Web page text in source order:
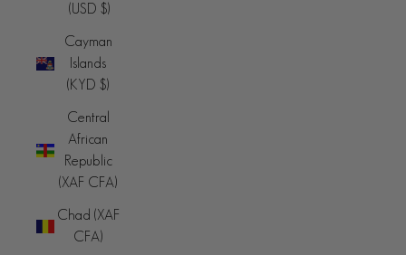
(USD $)
Cayman
Islands
(KYD $)
Central
African
Republic
(XAF CFA)
Chad (XAF
CFA)